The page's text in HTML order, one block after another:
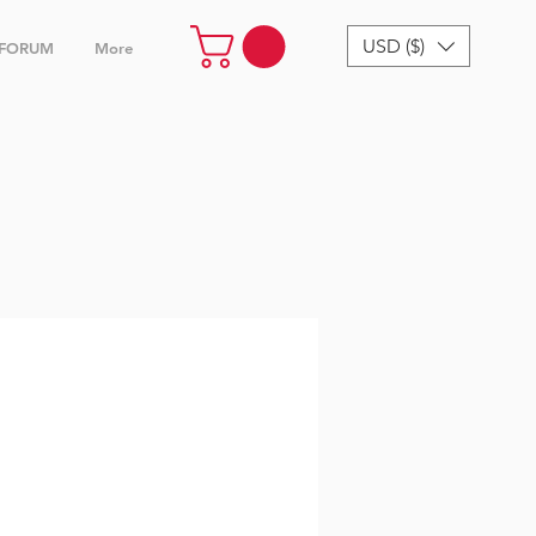
FORUM More USD ($)